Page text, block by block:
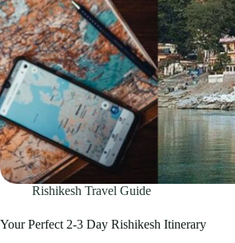
Rishikesh Travel Guide
Your Perfect 2-3 Day Rishikesh Itinerary